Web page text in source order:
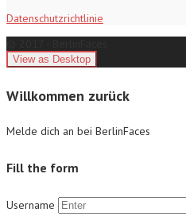
Datenschutzrichtlinie
Willkommen zurück
Melde dich an bei BerlinFaces
Fill the form
Username